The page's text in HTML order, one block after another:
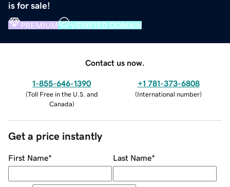
is for sale!
PREMIUM VERIFIED DOMAIN
Contact us now.
1-855-646-1390
(Toll Free in the U.S. and
Canada)
+1 781-373-6808
(International number)
Get a price instantly
First Name* Last Name*